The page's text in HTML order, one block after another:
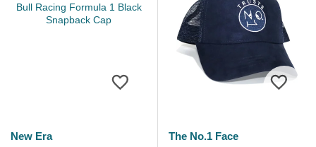
New Era
The No.1 Face